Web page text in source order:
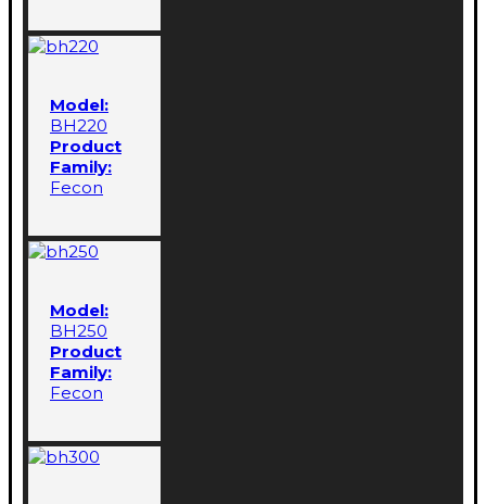
Model:
BH220
Product
Family:
Fecon
Model:
BH250
Product
Family:
Fecon